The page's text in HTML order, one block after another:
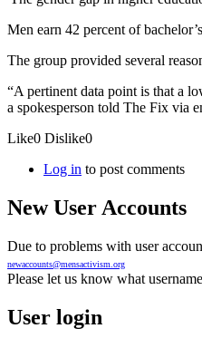
Men earn 42 percent of
The group provided several
“A pertinent data point is that a
a spokesperson told The Fix via
Like0 Dislike0
Log in to post comments
New User Accounts
Due to problems with user
newaccounts@mensactivism.org
Please let us know what
User login